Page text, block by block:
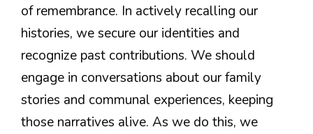
of remembrance. In actively recalling our
histories, we secure our identities and
recognize past contributions. We should
engage in conversations about our family
stories and communal experiences, keeping
those narratives alive. As we do this, we